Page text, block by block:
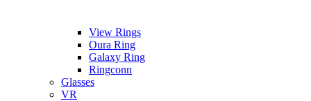
View Rings
Oura Ring
Galaxy Ring
Ringconn
Glasses
VR